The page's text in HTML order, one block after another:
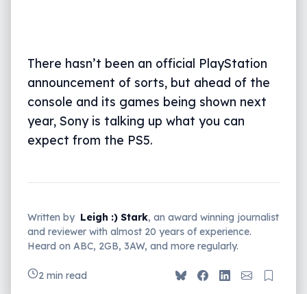
There hasn’t been an official PlayStation
announcement of sorts, but ahead of the
console and its games being shown next
year, Sony is talking up what you can
expect from the PS5.
Written by Leigh :) Stark, an award winning journalist
and reviewer with almost 20 years of experience.
Heard on ABC, 2GB, 3AW, and more regularly.
2 min read